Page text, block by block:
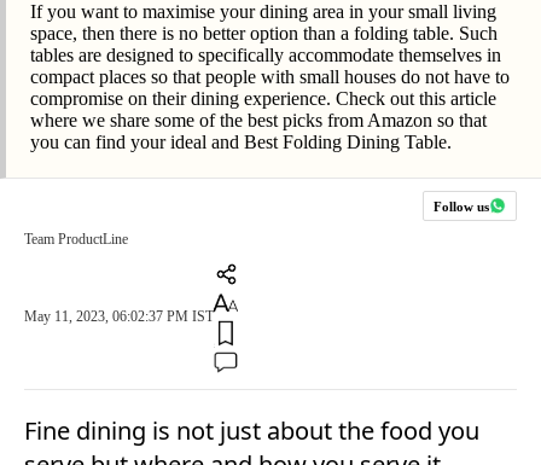
If you want to maximise your dining area in your small living
space, then there is no better option than a folding table. Such
tables are designed to specifically accommodate themselves in
compact places so that people with small houses do not have to
compromise on their dining experience. Check out this article
where we share some of the best picks from Amazon so that
you can find your ideal and Best Folding Dining Table.
Follow us
Team ProductLine
May 11, 2023, 06:02:37 PM IST
Fine dining is not just about the food you